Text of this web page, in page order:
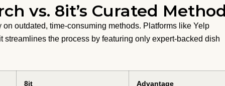
vs. 8it’s Curated
outdated, time-consuming methods. Platforms like Yelp
the process by featuring only expert-backed dish
8it Advantage